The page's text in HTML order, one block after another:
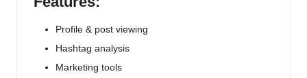
Profile & post viewing
Hashtag analysis
Marketing tools